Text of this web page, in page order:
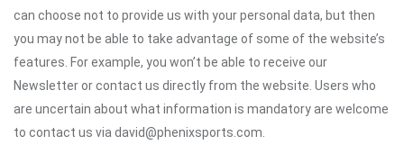
can choose not to provide us with your personal data, but then
you may not be able to take advantage of some of the website’s
features. For example, you won’t be able to receive our
Newsletter or contact us directly from the website. Users who
are uncertain about what information is mandatory are welcome
to contact us via david@phenixsports.com.